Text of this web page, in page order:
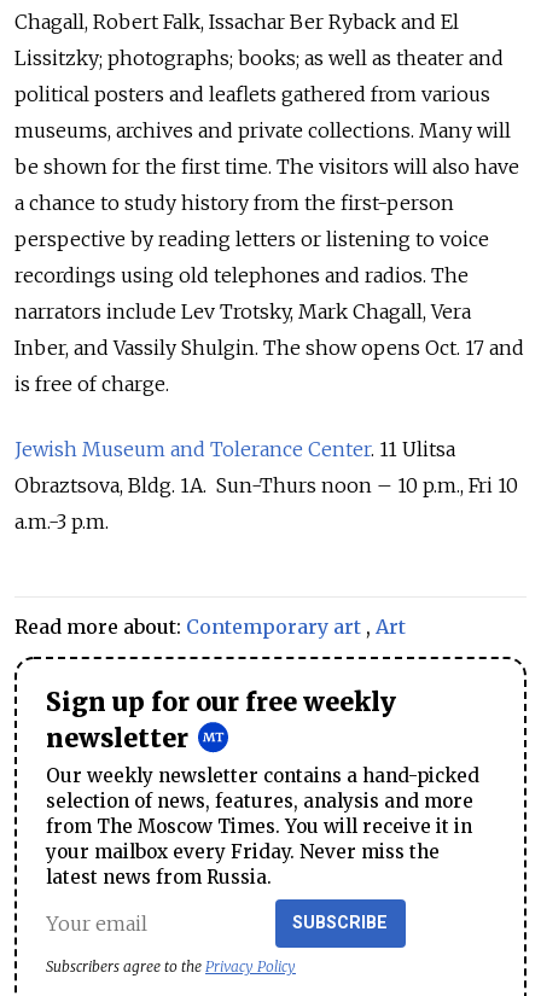
Chagall, Robert Falk, Issachar Ber Ryback and El
Lissitzky; photographs; books; as well as theater and
political posters and leaflets gathered from various
museums, archives and private collections. Many will
be shown for the first time. The visitors will also have
a chance to study history from the first-person
perspective by reading letters or listening to voice
recordings using old telephones and radios. The
narrators include Lev Trotsky, Mark Chagall, Vera
Inber, and Vassily Shulgin. The show opens Oct. 17 and
is free of charge.
Jewish Museum and Tolerance Center. 11 Ulitsa
Obraztsova, Bldg. 1A. Sun-Thurs noon – 10 p.m., Fri 10
a.m.-3 p.m.
Read more about: Contemporary art , Art
Sign up for our free weekly
newsletter
Our weekly newsletter contains a hand-picked
selection of news, features, analysis and more
from The Moscow Times. You will receive it in
your mailbox every Friday. Never miss the
latest news from Russia.
SUBSCRIBE
Subscribers agree to the Privacy Policy